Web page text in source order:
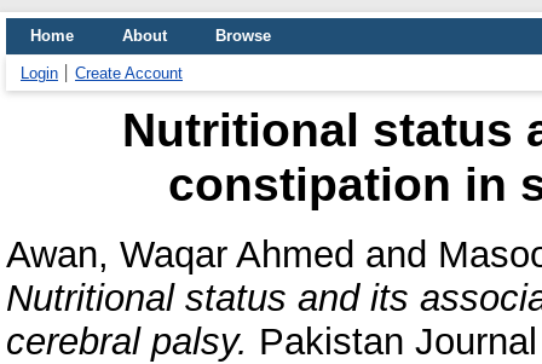
Home About Browse
Login Create Account
Nutritional status
constipation in
Awan, Waqar Ahmed and
Nutritional status and its
cerebral palsy. Pakistan